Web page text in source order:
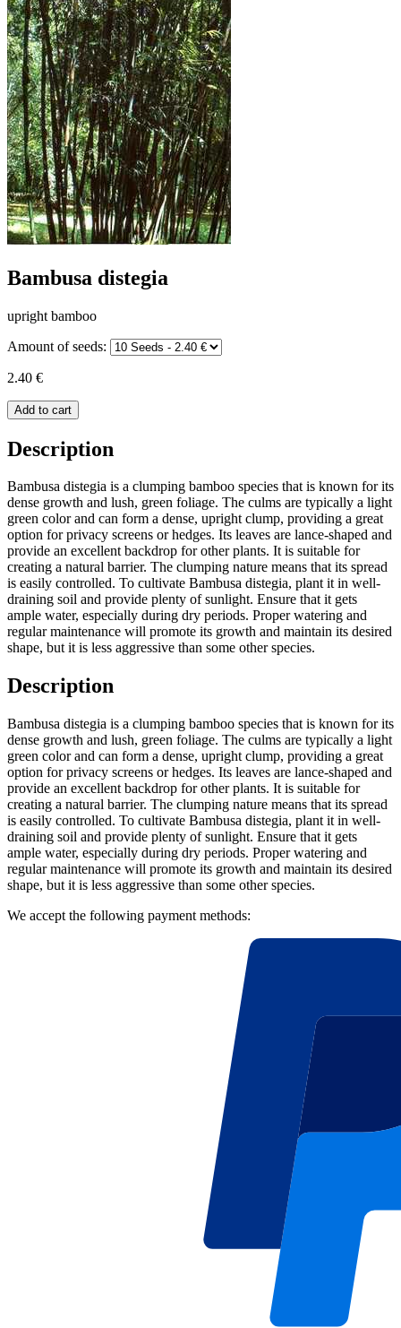
Bambusa distegia
upright bamboo
Amount of seeds:
2.40 €
Add to cart
Description
Bambusa distegia is a clumping bamboo species that is known for its
dense growth and lush, green foliage. The culms are typically a light
green color and can form a dense, upright clump, providing a great
option for privacy screens or hedges. Its leaves are lance-shaped and
provide an excellent backdrop for other plants. It is suitable for
creating a natural barrier. The clumping nature means that its spread
is easily controlled. To cultivate Bambusa distegia, plant it in well-
draining soil and provide plenty of sunlight. Ensure that it gets
ample water, especially during dry periods. Proper watering and
regular maintenance will promote its growth and maintain its desired
shape, but it is less aggressive than some other species.
Description
Bambusa distegia is a clumping bamboo species that is known for its
dense growth and lush, green foliage. The culms are typically a light
green color and can form a dense, upright clump, providing a great
option for privacy screens or hedges. Its leaves are lance-shaped and
provide an excellent backdrop for other plants. It is suitable for
creating a natural barrier. The clumping nature means that its spread
is easily controlled. To cultivate Bambusa distegia, plant it in well-
draining soil and provide plenty of sunlight. Ensure that it gets
ample water, especially during dry periods. Proper watering and
regular maintenance will promote its growth and maintain its desired
shape, but it is less aggressive than some other species.
We accept the following payment methods: